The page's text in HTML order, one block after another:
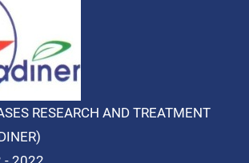
RESEARCH AND TREATMENT